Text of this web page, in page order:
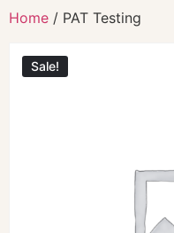
Home / PAT Testing
Sale!